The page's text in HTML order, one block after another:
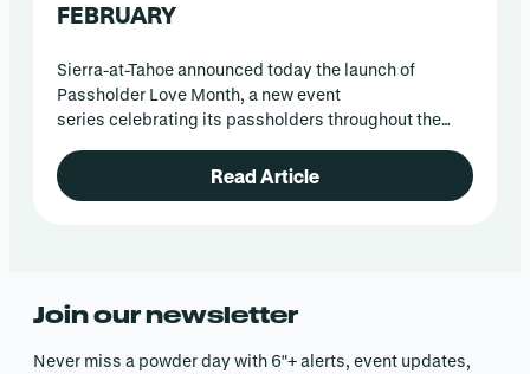
FEBRUARY
Sierra-at-Tahoe announced today the launch of
Passholder Love Month, a new event
series celebrating its passholders throughout the
Read Article
Join our newsletter
Never miss a powder day with 6″+ alerts, event updates,